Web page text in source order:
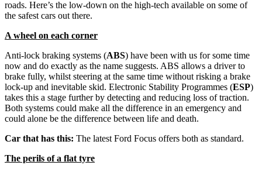
roads. Here’s the low-down on the high-tech available on some of
the safest cars out there.
A wheel on each corner
Anti-lock braking systems (ABS) have been with us for some time
now and do exactly as the name suggests. ABS allows a driver to
brake fully, whilst steering at the same time without risking a brake
lock-up and inevitable skid. Electronic Stability Programmes (ESP)
takes this a stage further by detecting and reducing loss of traction.
Both systems could make all the difference in an emergency and
could alone be the difference between life and death.
Car that has this: The latest Ford Focus offers both as standard.
The perils of a flat tyre